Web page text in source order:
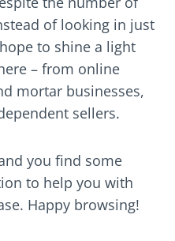
of looking in just
to shine a light
– from online
mortar businesses,
sellers.
you find some
to help you with
Happy browsing!